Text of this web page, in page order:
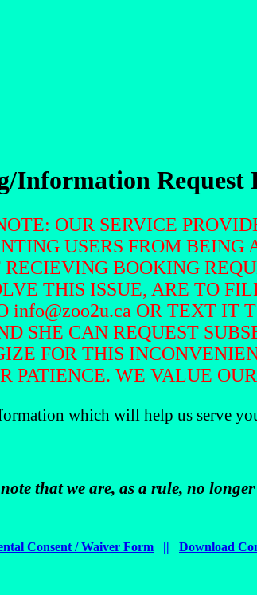
Information Request
OUR SERVICE
USERS FROM
RECIEVING BOOKING
THIS ISSUE, ARE TO
info@zoo2u.ca OR TEXT IT
SHE CAN REQUEST
FOR THIS
PATIENCE. WE VALUE
which will help us serve
that we are, as a rule, no
Consent / Waiver Form || Download